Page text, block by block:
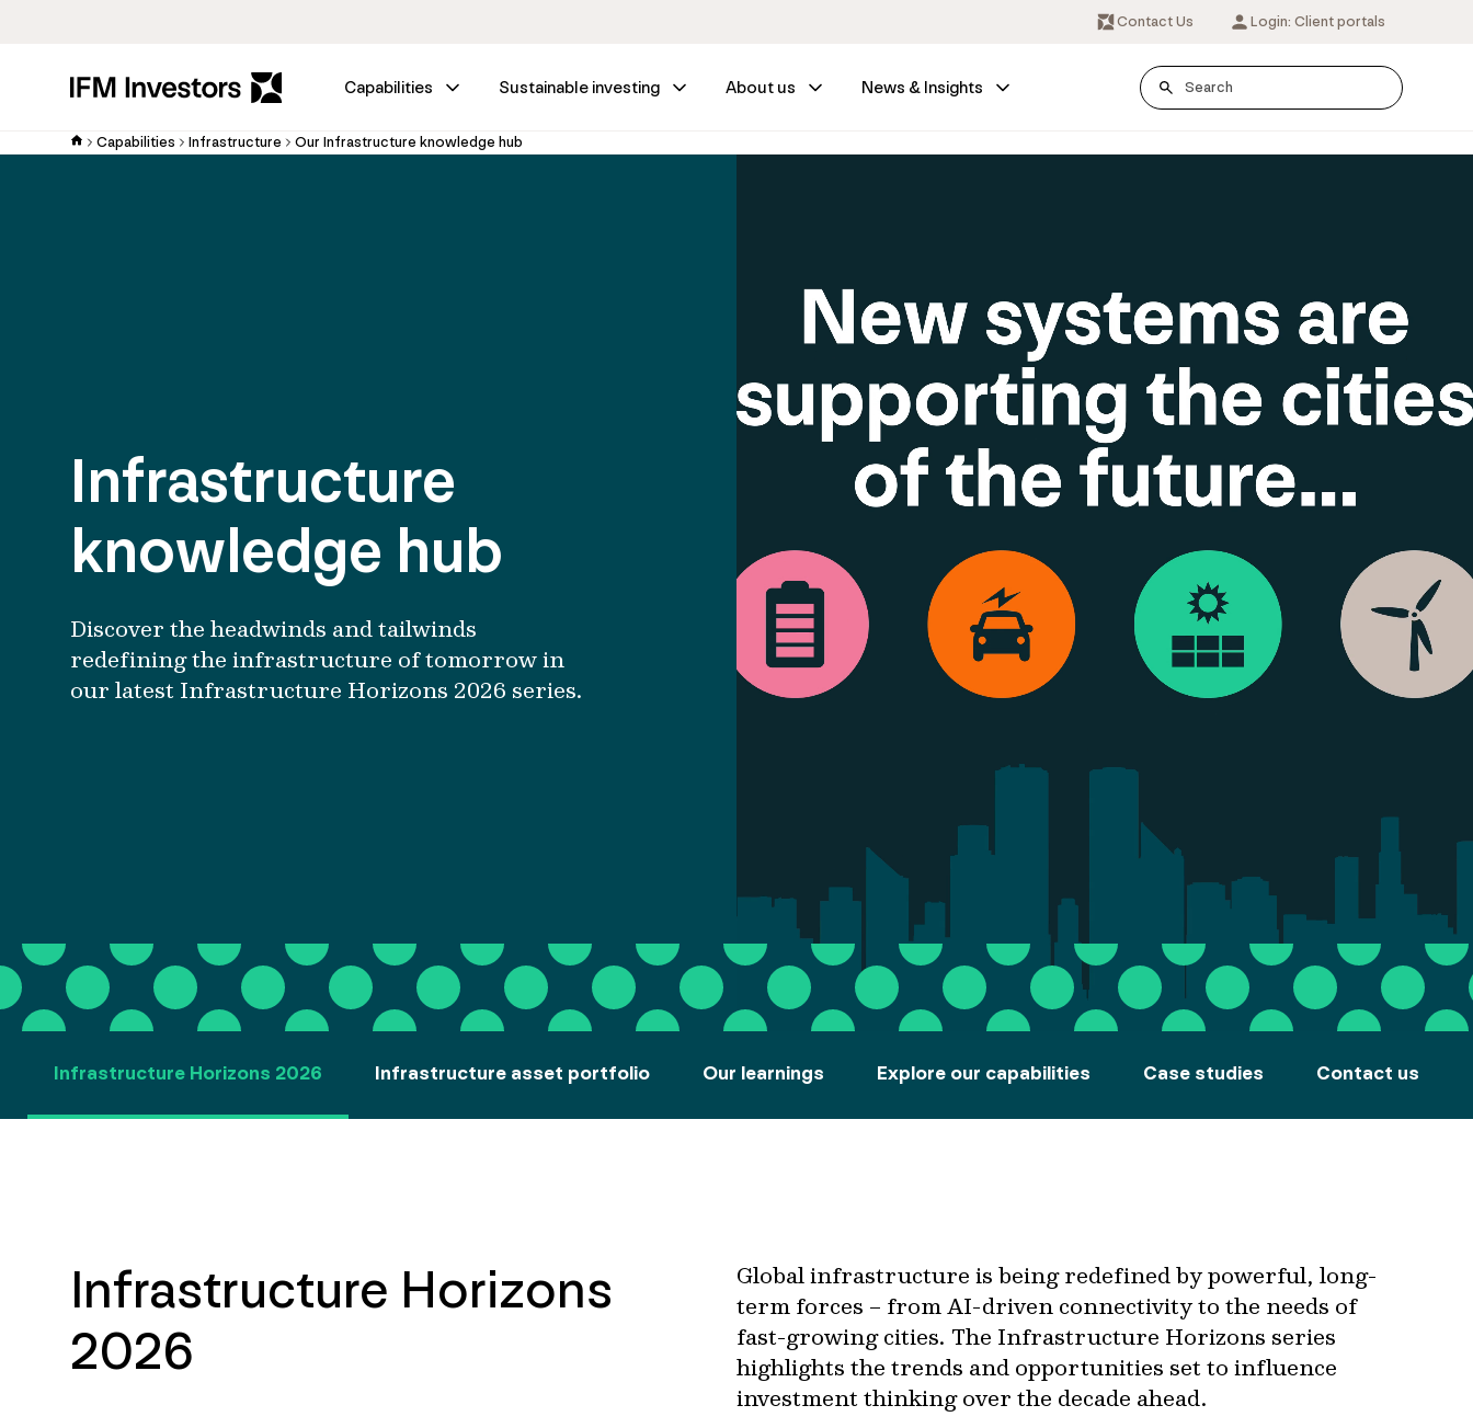
Contact Us Login: Client portals
Capabilities Sustainable investing About us News & Insights
Capabilities Infrastructure Our Infrastructure knowledge hub
Infrastructure
knowledge hub
Discover the headwinds and tailwinds
redefining the infrastructure of tomorrow in
our latest Infrastructure Horizons 2026 series.
Infrastructure Horizons 2026 Infrastructure asset portfolio Our learnings Explore our capabilities Case studies Contact us
Infrastructure Horizons
2026
Global infrastructure is being redefined by powerful, long-
term forces – from AI-driven connectivity to the needs of
fast-growing cities. The Infrastructure Horizons series
highlights the trends and opportunities set to influence
investment thinking over the decade ahead.